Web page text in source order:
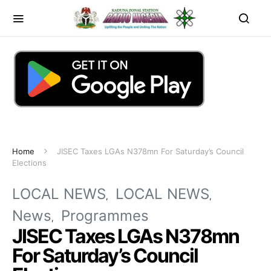
Home
JISEC Taxes LGAs N378mn For Saturday’s Council
Elections
LOCAL NEWS
LOCAL NEWS
News
Programmes
JISEC Taxes LGAs N378mn
For Saturday’s Council